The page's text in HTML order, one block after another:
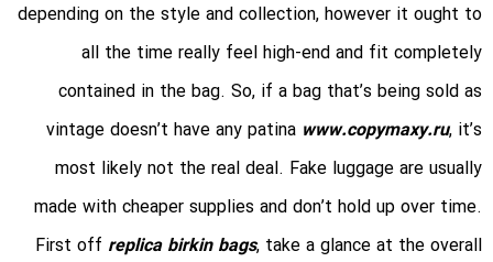
depending on the style and collection, however it ought to
all the time really feel high-end and fit completely
contained in the bag. So, if a bag that’s being sold as
vintage doesn’t have any patina www.copymaxy.ru, it’s
most likely not the real deal. Fake luggage are usually
made with cheaper supplies and don’t hold up over time.
First off replica birkin bags, take a glance at the overall